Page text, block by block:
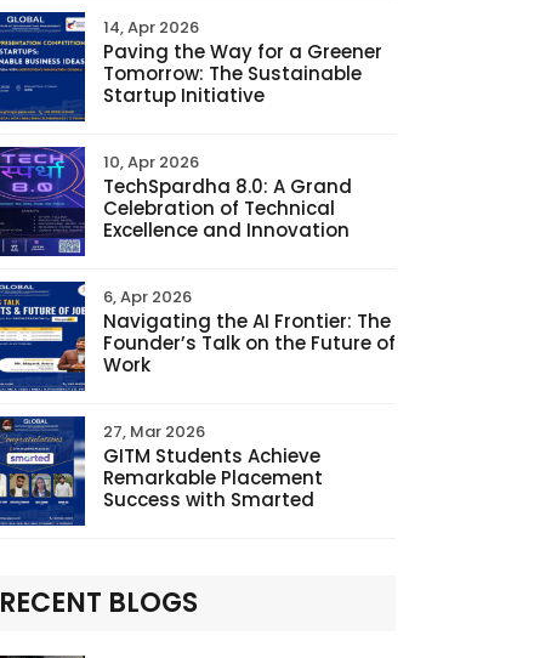
14, Apr 2026
Paving the Way for a Greener
Tomorrow: The Sustainable
Startup Initiative
10, Apr 2026
TechSpardha 8.0: A Grand
Celebration of Technical
Excellence and Innovation
6, Apr 2026
Navigating the AI Frontier: The
Founder’s Talk on the Future of
Work
27, Mar 2026
GITM Students Achieve
Remarkable Placement
Success with Smarted
RECENT BLOGS